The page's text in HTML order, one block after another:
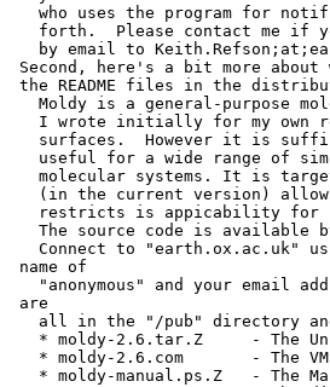
who uses the program for
forth.  Please contact me if
by email to
Second, here's a bit more about
the README files in the
Moldy is a general-purpose
I wrote initially for my own
surfaces.  However it is
useful for a wide range of
molecular systems. It is
(in the current version)
restricts is appicability for
The source code is available
Connect to "earth.ox.ac.uk"
name of
"anonymous" and your email
are
all in the "/pub" directory
* moldy-2.6.tar.Z     - The
* moldy-2.6.com       - The
* moldy-manual.ps.Z   - The